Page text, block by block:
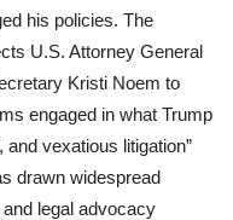
his policies. The
U.S. Attorney General
Kristi Noem to
engaged in what Trump
vexatious litigation”
drawn widespread
legal advocacy